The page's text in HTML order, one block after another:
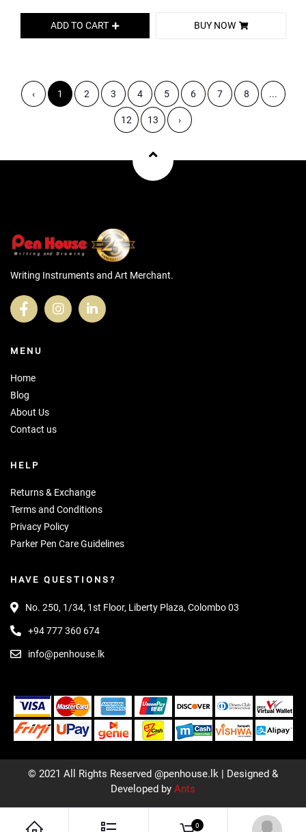
ADD TO CART BUY NOW
‹ 1 2 3 4 5 6 7 8 ...
12 13 ›
Writing Instruments and Art Merchant.
MENU
Home
Blog
About Us
Contact us
HELP
Returns & Exchange
Terms and Conditions
Privacy Policy
Parker Pen Care Guidelines
HAVE QUESTIONS?
No. 250, 1/34, 1st Floor, Liberty Plaza, Colombo 03
+94 777 360 674
info@penhouse.lk
© 2021 All Rights Reserved @penhouse.lk | Designed &
Developed by Ants
0